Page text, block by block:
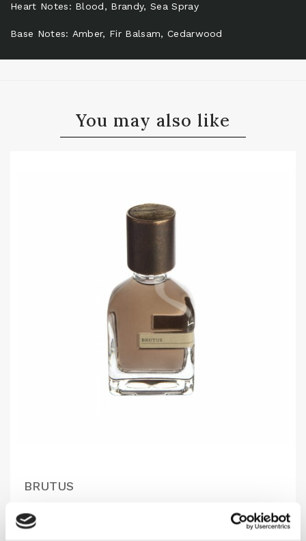
Heart Notes: Blood, Brandy, Sea Spray
Base Notes: Amber, Fir Balsam, Cedarwood
You may also like
BRUTUS
In reference to the Roman senator Marcus Junius..